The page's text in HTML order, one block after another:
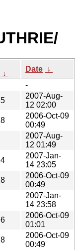
↓
Date ↓
-
2007-Aug-
12 02:00
2006-Oct-09
00:49
2007-Aug-
12 01:49
2007-Jan-
14 23:05
2006-Oct-09
00:49
2007-Jan-
14 23:58
2006-Oct-09
01:01
2006-Oct-09
00:49